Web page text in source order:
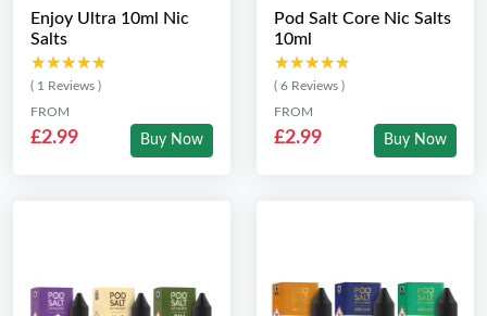
Enjoy Ultra 10ml Nic
Salts
★★★★★
★★★★★
( 1 Reviews )
FROM
£2.99 Buy Now
Pod Salt Core Nic Salts
10ml
★★★★★
★★★★★
( 6 Reviews )
FROM
£2.99 Buy Now